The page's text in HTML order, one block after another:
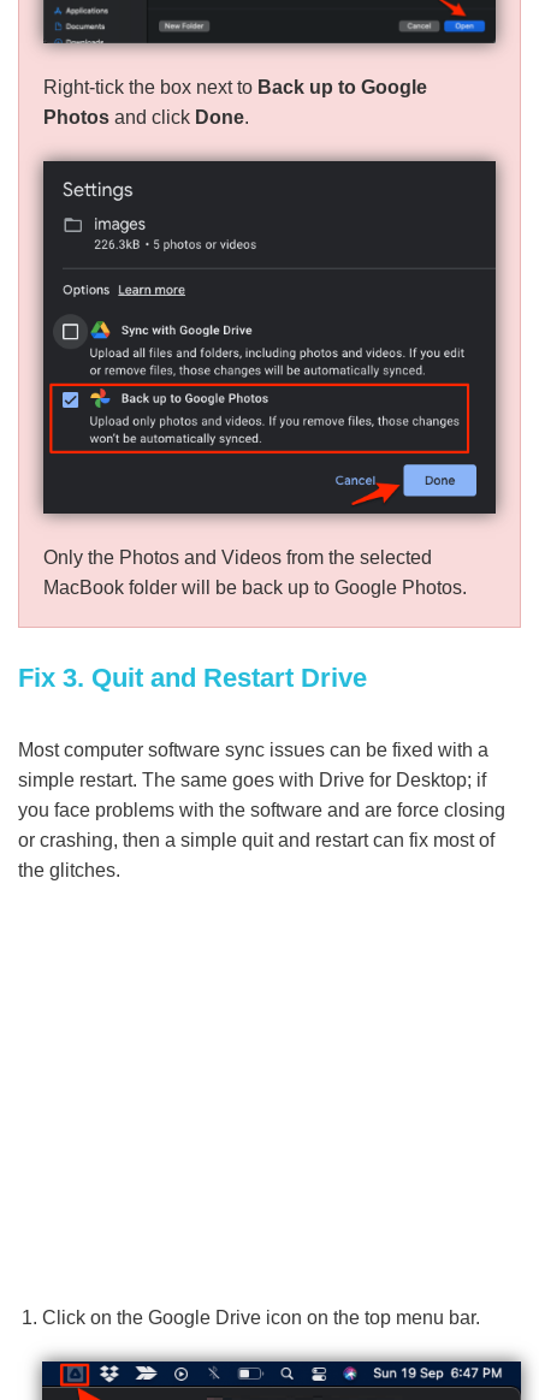
Right-tick the box next to Back up to Google
Photos and click Done.
Only the Photos and Videos from the selected
MacBook folder will be back up to Google Photos.
Fix 3. Quit and Restart Drive
Most computer software sync issues can be fixed with a
simple restart. The same goes with Drive for Desktop; if
you face problems with the software and are force closing
or crashing, then a simple quit and restart can fix most of
the glitches.
Click on the Google Drive icon on the top menu bar.